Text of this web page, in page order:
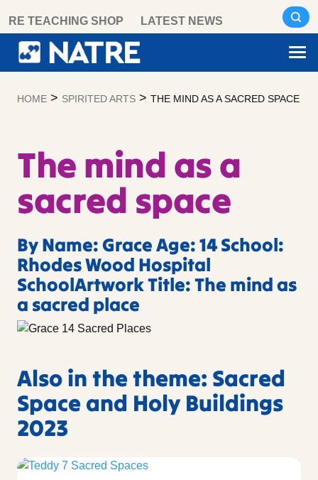
content
RE TEACHING SHOP LATEST NEWS
HOME > SPIRITED ARTS > THE MIND AS A SACRED SPACE
The mind as a
sacred space
By Name: Grace Age: 14 School:
Rhodes Wood Hospital
SchoolArtwork Title: The mind as
a sacred place
Also in the theme: Sacred
Space and Holy Buildings
2023